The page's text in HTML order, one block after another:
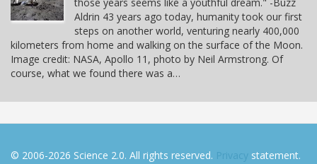
Aldrin 43 years ago today, humanity took our first
steps on another world, venturing nearly 400,000
kilometers from home and walking on the surface of the Moon.
Image credit: NASA, Apollo 11, photo by Neil Armstrong. Of
course, what we found there was a…
© 2006-2026 Science 2.0. All rights reserved. Privacy statement.